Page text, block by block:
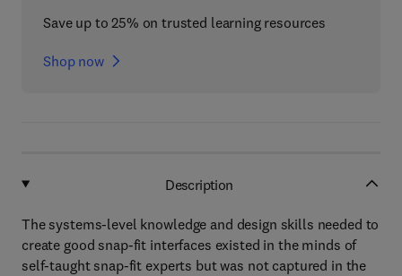
Save up to 25% on trusted learning resources
Shop now
Description
The systems-level knowledge and design skills needed to
create good snap-fit interfaces existed in the minds of
self-taught snap-fit experts but was not captured in the